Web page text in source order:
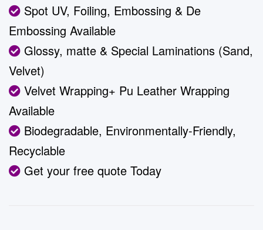
Spot UV, Foiling, Embossing & De
Embossing Available
Glossy, matte & Special Laminations (Sand,
Velvet)
Velvet Wrapping+ Pu Leather Wrapping
Available
Biodegradable, Environmentally-Friendly,
Recyclable
Get your free quote Today